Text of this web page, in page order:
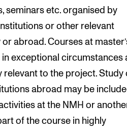
seminars etc. organised by
or other relevant
abroad. Courses at
exceptional circumstances
relevant to the project. Study
abroad may be
at the NMH or
of the course in highly